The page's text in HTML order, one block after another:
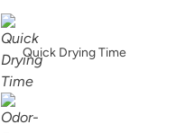
Dried Thyme
Quick Drying Time